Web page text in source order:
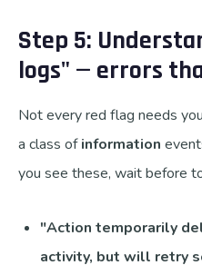
Step 5:
logs" — errors
Not every red flag needs
a class of information
you see these, wait before
"Action temporarily
activity, but will retry